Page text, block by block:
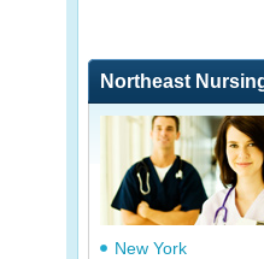
Northeast
New York